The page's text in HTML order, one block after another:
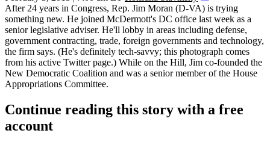
After 24 years in Congress, Rep. Jim Moran (D-VA) is trying
something new. He joined McDermott's DC office last week as a
senior legislative adviser. He'll lobby in areas including defense,
government contracting, trade, foreign governments and technology,
the firm says. (He's definitely tech-savvy; this photograph comes
from his active Twitterpage.) While on the Hill, Jim co-founded the
New Democratic Coalition and was a senior member of the House
Appropriations Committee.
Continue reading this story with a free
account